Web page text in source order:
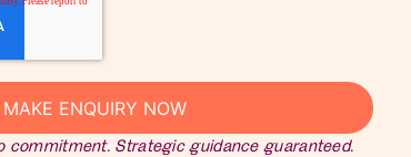
commitment. Strategic guidance guaranteed.